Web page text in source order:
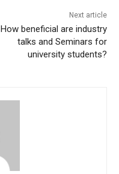
Next article
How beneficial are industry
talks and Seminars for
university students?